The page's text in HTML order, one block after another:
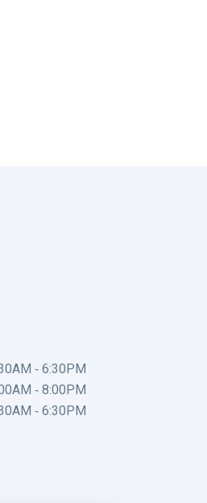
- 6:30PM
- 8:00PM
- 6:30PM